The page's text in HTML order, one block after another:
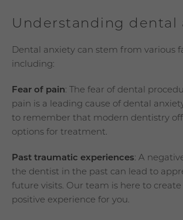
Understanding dental
Dental anxiety can stem from various
including:
Fear of pain: The fear of dental
pain is a leading cause of dental
to remember that modern dentistry
options for treatment.
Past traumatic experiences: A
the dentist in the past can lead to
future visits. Our team is here to
positive experience for you.